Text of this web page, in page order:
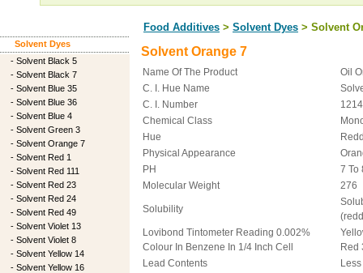
Food Additives > Solvent Dyes > Solvent
Solvent Dyes
- Solvent Black 5
- Solvent Black 7
- Solvent Blue 35
- Solvent Blue 36
- Solvent Blue 4
- Solvent Green 3
- Solvent Orange 7
- Solvent Red 1
- Solvent Red 111
- Solvent Red 23
- Solvent Red 24
- Solvent Red 49
- Solvent Violet 13
- Solvent Violet 8
- Solvent Yellow 14
- Solvent Yellow 16
Solvent Orange 7
Name Of The Product
Oil
C. I. Hue Name
C. I. Number
Chemical Class
Hue
Physical Appearance
PH
7 To
Molecular Weight
276
Solubility
Lovibond Tintometer Reading 0.002%
Colour In Benzene In 1/4 Inch Cell
Red
Lead Contents